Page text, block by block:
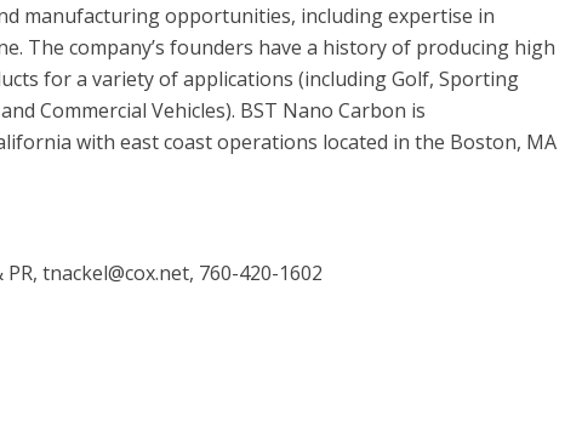
manufacturing opportunities, including expertise in
The company’s founders have a history of producing high
for a variety of applications (including Golf, Sporting
Commercial Vehicles). BST Nano Carbon is
with east coast operations located in the Boston, MA
tnackel@cox.net, 760-420-1602